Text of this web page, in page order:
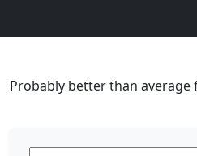
Probably better than average